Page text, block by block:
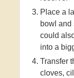
Place a
bowl and
could
into a
Transfer
cloves,